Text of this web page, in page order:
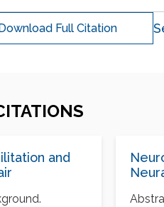
Download Full Citation
and